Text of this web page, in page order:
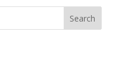
Search